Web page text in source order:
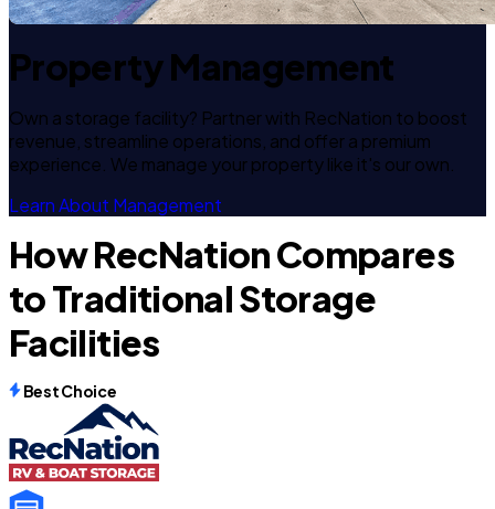
Property Management
Own a storage facility? Partner with RecNation to boost
revenue, streamline operations, and offer a premium
experience. We manage your property like it's our own.
Learn About Management
How RecNation Compares
to Traditional Storage
Facilities
Best Choice